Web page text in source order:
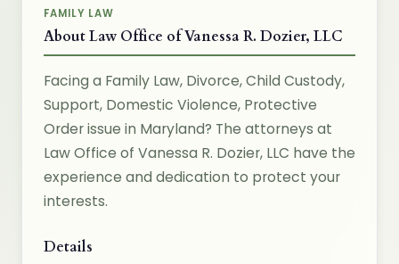
FAMILY LAW
About Law Office of Vanessa R. Dozier, LLC
Facing a Family Law, Divorce, Child Custody,
Support, Domestic Violence, Protective
Order issue in Maryland? The attorneys at
Law Office of Vanessa R. Dozier, LLC have the
experience and dedication to protect your
interests.
Details